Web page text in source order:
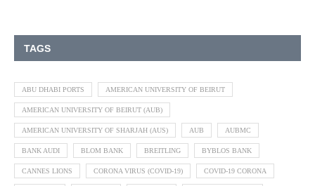
TAGS
ABU DHABI PORTS AMERICAN UNIVERSITY OF BEIRUT
AMERICAN UNIVERSITY OF BEIRUT (AUB)
AMERICAN UNIVERSITY OF SHARJAH (AUS) AUB AUBMC
BANK AUDI BLOM BANK BREITLING BYBLOS BANK
CANNES LIONS CORONA VIRUS (COVID-19) COVID-19 CORONA